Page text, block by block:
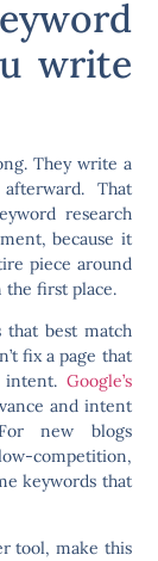
write
They write a
That
research
because it
piece around
the first place.
that best match
fix a page that
Google’s
and intent
new blogs
competition,
keywords that
tool, make this